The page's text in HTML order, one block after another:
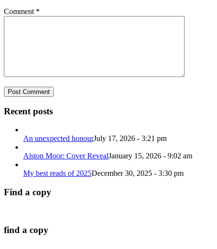
Comment *
Recent posts
An unexpected honourJuly 17, 2026 - 3:21 pm
Alston Moor: Cover RevealJanuary 15, 2026 - 9:02 am
My best reads of 2025December 30, 2025 - 3:30 pm
Find a copy
find a copy